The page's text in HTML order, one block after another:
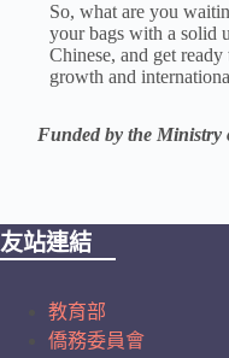
So, what are you
your bags with a solid
Chinese, and get
growth and
Funded by the Ministry
友站連結
教育部
僑務委員會